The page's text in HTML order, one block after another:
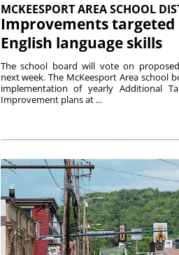
MCKEESPORT AREA SCHOOL
Improvements
English language skills
The school board will vote on
next week. The McKeesport Area school
implementation of yearly Additional
Improvement plans at ...